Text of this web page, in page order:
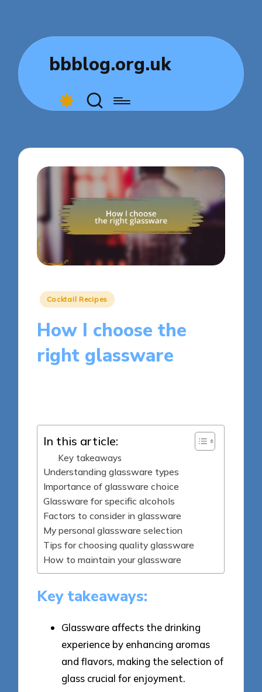
bbblog.org.uk
Posted
Cocktail Recipes
How I choose the
right glassware
In this article:
Key takeaways
Understanding glassware types
Importance of glassware choice
Glassware for specific alcohols
Factors to consider in glassware
My personal glassware selection
Tips for choosing quality glassware
How to maintain your glassware
Key takeaways:
Glassware affects the drinking
experience by enhancing aromas
and flavors, making the selection of
glass crucial for enjoyment.